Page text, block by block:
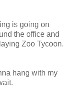
is going on
the office and
Zoo Tycoon.
hang with my